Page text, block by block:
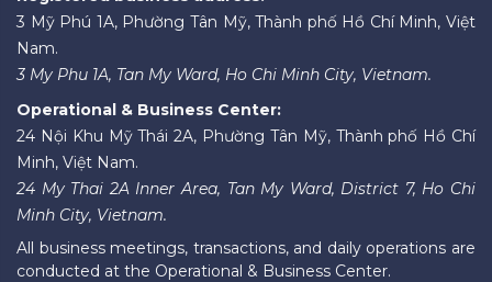
3 Mỹ Phú 1A, Phường Tân Mỹ, Thành phố Hồ Chí Minh, Việt
Nam.
3 My Phu 1A, Tan My Ward, Ho Chi Minh City, Vietnam.
Operational & Business Center:
24 Nội Khu Mỹ Thái 2A, Phường Tân Mỹ, Thành phố Hồ Chí
Minh, Việt Nam.
24 My Thai 2A Inner Area, Tan My Ward, District 7, Ho Chi
Minh City, Vietnam.
All business meetings, transactions, and daily operations are
conducted at the Operational & Business Center.